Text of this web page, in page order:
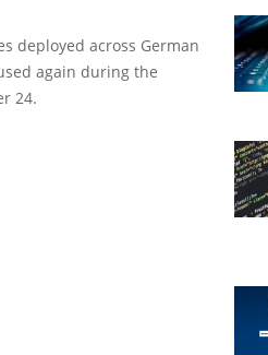
deployed across German
again during the
24.